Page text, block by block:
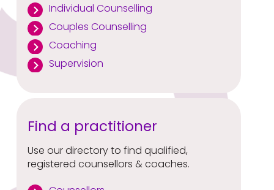
Individual Counselling
Couples Counselling
Coaching
Supervision
Find a practitioner
Use our directory to find qualified,
registered counsellors & coaches.